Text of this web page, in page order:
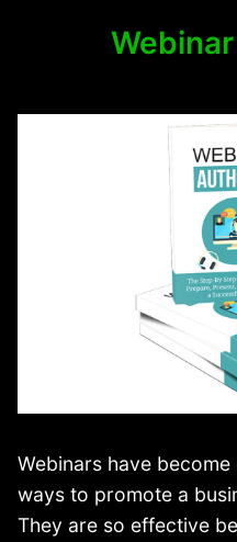
Webinars have
ways to promote a
They are so effective